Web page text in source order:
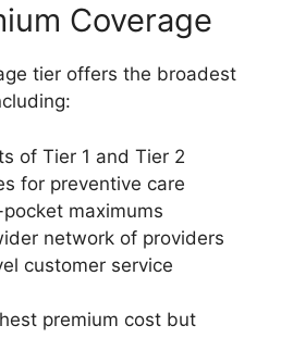
Coverage
tier offers the broadest
of Tier 1 and Tier 2
for preventive care
maximums
network of providers
customer service
premium cost but